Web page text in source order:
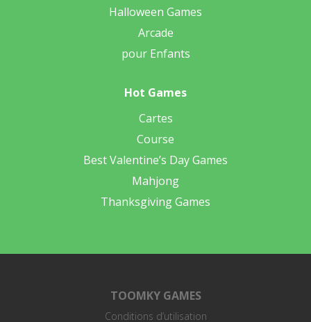
Halloween Games
Arcade
pour Enfants
Hot Games
Cartes
Course
Best Valentine’s Day Games
Mahjong
Thanksgiving Games
TOOMKY GAMES
Conditions d’utilisation